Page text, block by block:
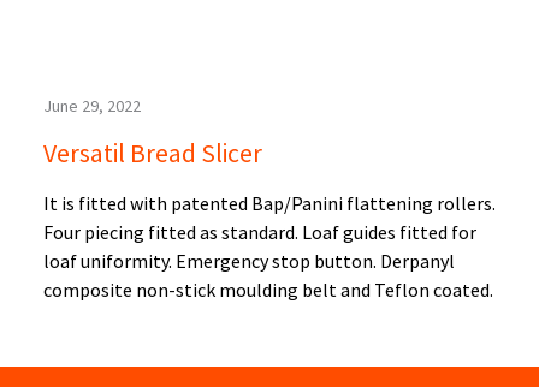
June 29, 2022
Versatil Bread Slicer
It is fitted with patented Bap/Panini flattening rollers.
Four piecing fitted as standard. Loaf guides fitted for
loaf uniformity. Emergency stop button. Derpanyl
composite non-stick moulding belt and Teflon coated.